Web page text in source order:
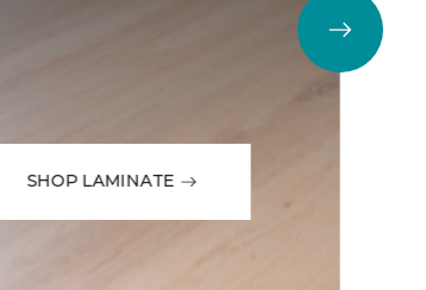
SHOP LAMINATE